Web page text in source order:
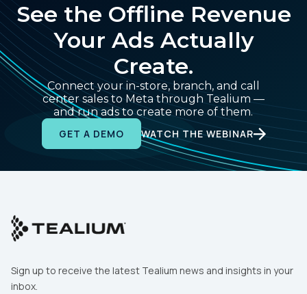
See the Offline Revenue
Your Ads Actually
Create.
Connect your in-store, branch, and call
center sales to Meta through Tealium —
and run ads to create more of them.
GET A DEMO
WATCH THE WEBINAR
Sign up to receive the latest Tealium news and insights in your
inbox.